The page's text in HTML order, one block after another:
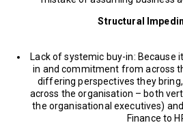
Structural
Lack of systemic buy-in: Because
in and commitment from across
differing perspectives they
across the organisation – both
the organisational executives)
Finance to